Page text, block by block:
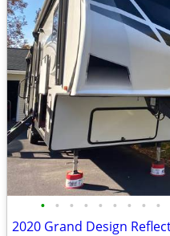
• • • • • • • • •
2020 Grand Design